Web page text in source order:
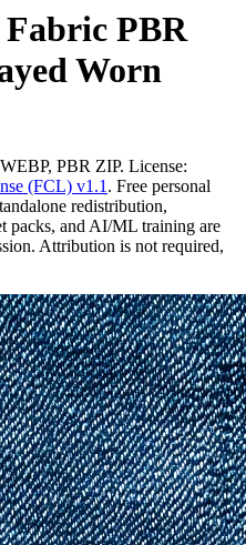
PBR
Worn
PBR ZIP. License:
(FCL) v1.1 . Free personal
redistribution,
packs, and AI/ML training are
Attribution is not required,